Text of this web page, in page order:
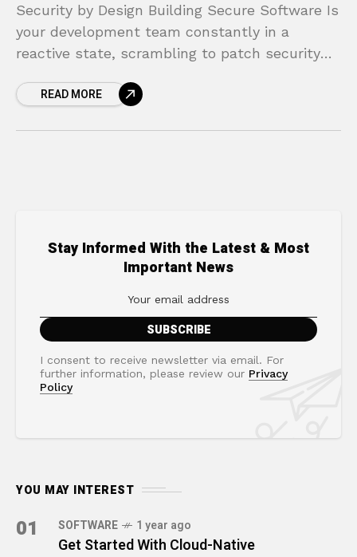
Security by Design Building Secure Software Is
your development team constantly in a
reactive state, scrambling to patch security
launched? This cycle of “build,
READ MORE
Stay Informed With the Latest & Most
Important News
I consent to receive newsletter via email. For
further information, please review our Privacy
Policy
YOU MAY INTEREST
01 SOFTWARE 1 year ago
Get Started With Cloud-Native